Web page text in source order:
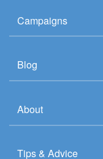
Campaigns
Blog
About
Tips & Advice